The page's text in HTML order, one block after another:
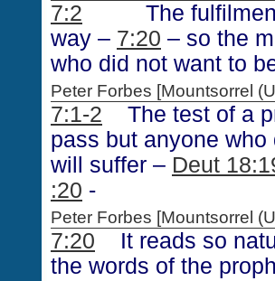
7:2 The fulfilment
way – 7:20 – so the
who did not want to
Peter Forbes [Mountsorrel
7:1-2 The test of a
pass but anyone
will suffer – Deut
:20 -
Peter Forbes [Mountsorrel
7:20 It reads so
the words of the